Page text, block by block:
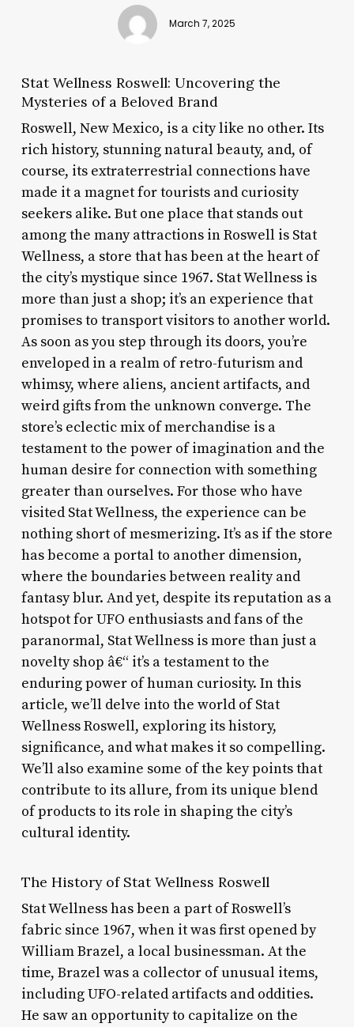
March 7, 2025
Stat Wellness Roswell: Uncovering the
Mysteries of a Beloved Brand
Roswell, New Mexico, is a city like no other. Its
rich history, stunning natural beauty, and, of
course, its extraterrestrial connections have
made it a magnet for tourists and curiosity
seekers alike. But one place that stands out
among the many attractions in Roswell is Stat
Wellness, a store that has been at the heart of
the city’s mystique since 1967. Stat Wellness is
more than just a shop; it’s an experience that
promises to transport visitors to another world.
As soon as you step through its doors, you’re
enveloped in a realm of retro-futurism and
whimsy, where aliens, ancient artifacts, and
weird gifts from the unknown converge. The
store’s eclectic mix of merchandise is a
testament to the power of imagination and the
human desire for connection with something
greater than ourselves. For those who have
visited Stat Wellness, the experience can be
nothing short of mesmerizing. It’s as if the store
has become a portal to another dimension,
where the boundaries between reality and
fantasy blur. And yet, despite its reputation as a
hotspot for UFO enthusiasts and fans of the
paranormal, Stat Wellness is more than just a
novelty shop â€“ it’s a testament to the
enduring power of human curiosity. In this
article, we’ll delve into the world of Stat
Wellness Roswell, exploring its history,
significance, and what makes it so compelling.
We’ll also examine some of the key points that
contribute to its allure, from its unique blend
of products to its role in shaping the city’s
cultural identity.
The History of Stat Wellness Roswell
Stat Wellness has been a part of Roswell’s
fabric since 1967, when it was first opened by
William Brazel, a local businessman. At the
time, Brazel was a collector of unusual items,
including UFO-related artifacts and oddities.
He saw an opportunity to capitalize on the